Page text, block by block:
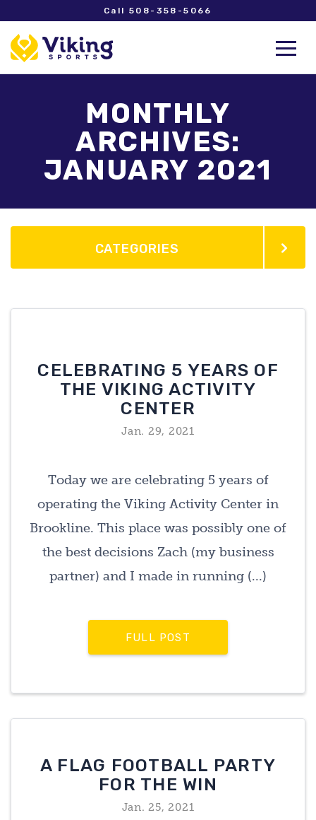
Call 508-358-5066
MONTHLY
ARCHIVES:
JANUARY 2021
CATEGORIES
CELEBRATING 5 YEARS OF
THE VIKING ACTIVITY
CENTER
Jan. 29, 2021
Today we are celebrating 5 years of
operating the Viking Activity Center in
Brookline. This place was possibly one of
the best decisions Zach (my business
partner) and I made in running (...)
FULL POST
A FLAG FOOTBALL PARTY
FOR THE WIN
Jan. 25, 2021